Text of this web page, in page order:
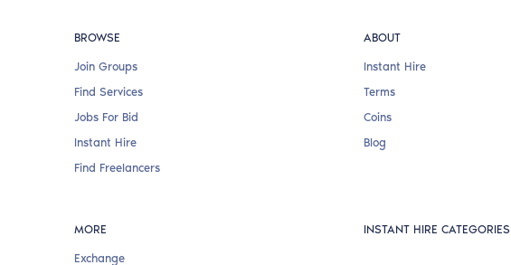
BROWSE
Join Groups
Find Services
Jobs For Bid
Instant Hire
Find Freelancers
ABOUT
Instant Hire
Terms
Coins
Blog
MORE
Exchange
INSTANT HIRE CATEGORIES